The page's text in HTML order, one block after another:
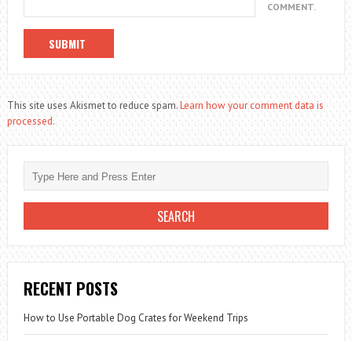
COMMENT.
This site uses Akismet to reduce spam.Learn how your comment data is
processed.
RECENT POSTS
How to Use Portable Dog Crates for Weekend Trips